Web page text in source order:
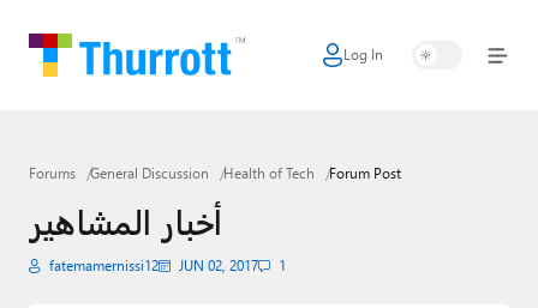
Log In
Home
Google
Apple
Forums General Discussion Health of Tech Forum Post
أخبار المشاهير
fatemamernissi12 JUN 02, 2017 1